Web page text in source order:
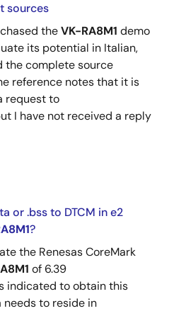
sources
theVK-RA8M1 demo
its potential in Italian,
the complete source
reference notes that it is
request to
I have not received a reply
or .bss to DTCM in e2
?
the Renesas CoreMark
of 6.39
indicated to obtain this
to reside in